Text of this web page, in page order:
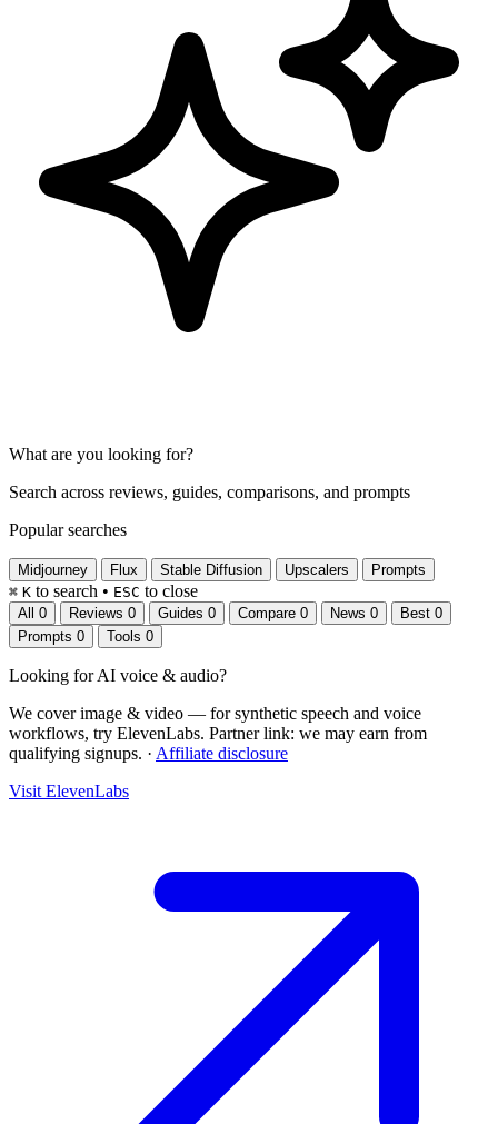
What are you looking for?
Search across reviews, guides, comparisons, and prompts
Popular searches
Midjourney Flux Stable Diffusion Upscalers
Prompts
⌘ K to search • ESC to close
All 0 Reviews 0 Guides 0 Compare 0 News 0 Best 0
Prompts 0 Tools 0
Looking forAI voice & audio?
We cover image & video — for synthetic speech and voice
workflows, try ElevenLabs. Partner link: we may earn from
qualifying signups. · Affiliate disclosure
Visit ElevenLabs